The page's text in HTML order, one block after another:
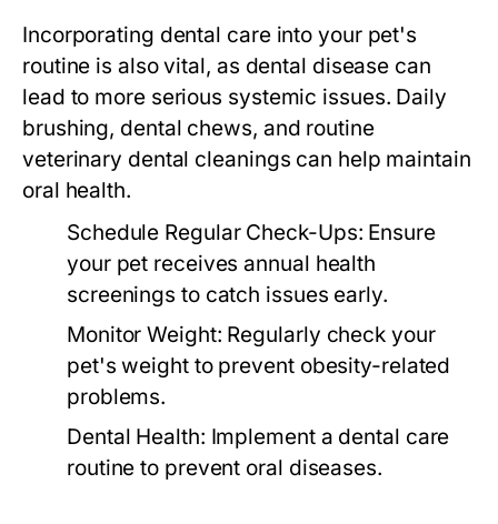
Incorporating dental care into your pet's
routine is also vital, as dental disease can
lead to more serious systemic issues. Daily
brushing, dental chews, and routine
veterinary dental cleanings can help maintain
oral health.
Schedule Regular Check-Ups: Ensure
your pet receives annual health
screenings to catch issues early.
Monitor Weight: Regularly check your
pet's weight to prevent obesity-related
problems.
Dental Health: Implement a dental care
routine to prevent oral diseases.